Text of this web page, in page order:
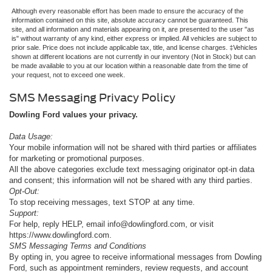
Although every reasonable effort has been made to ensure the accuracy of the
information contained on this site, absolute accuracy cannot be guaranteed. This
site, and all information and materials appearing on it, are presented to the user "as
is" without warranty of any kind, either express or implied. All vehicles are subject to
prior sale. Price does not include applicable tax, title, and license charges. ‡Vehicles
shown at different locations are not currently in our inventory (Not in Stock) but can
be made available to you at our location within a reasonable date from the time of
your request, not to exceed one week.
SMS Messaging Privacy Policy
Dowling Ford values your privacy.
Data Usage:
Your mobile information will not be shared with third parties or affiliates
for marketing or promotional purposes.
All the above categories exclude text messaging originator opt-in data
and consent; this information will not be shared with any third parties.
Opt-Out:
To stop receiving messages, text STOP at any time.
Support:
For help, reply HELP, email info@dowlingford.com, or visit
https://www.dowlingford.com
SMS Messaging Terms and Conditions
By opting in, you agree to receive informational messages from Dowling
Ford, such as appointment reminders, review requests, and account